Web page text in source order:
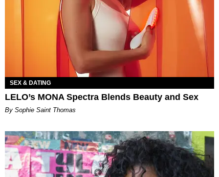
SEX & DATING
LELO’s MONA Spectra Blends Beauty and Sex
By Sophie Saint Thomas